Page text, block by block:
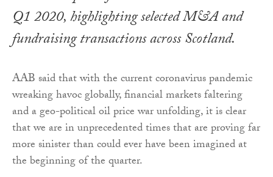
Q1 2020, highlighting selected M&A and
fundraising transactions across Scotland.
AAB said that with the current coronavirus pandemic
wreaking havoc globally, financial markets faltering
and a geo-political oil price war unfolding, it is clear
that we are in unprecedented times that are proving far
more sinister than could ever have been imagined at
the beginning of the quarter.